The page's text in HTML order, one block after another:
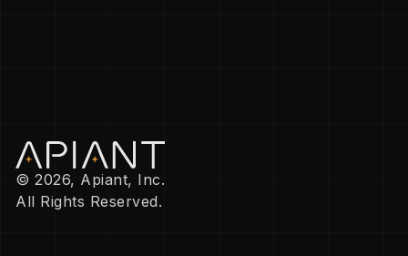
© 2026, Apiant, Inc.
All Rights Reserved.